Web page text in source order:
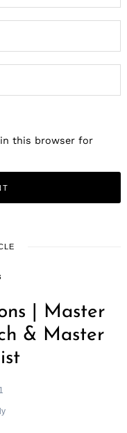
in this browser for
| Master
& Master